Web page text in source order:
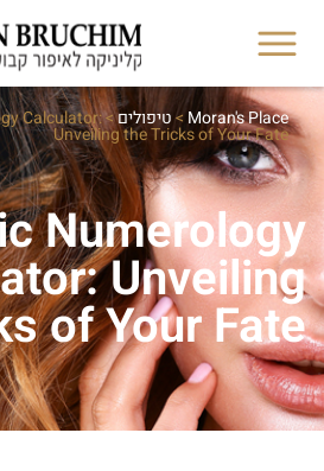
Moran's Place
>טיפולים>
Calculator:
Unveiling the Tricks of Your Fate
Numerology
Unveiling
of Your Fate